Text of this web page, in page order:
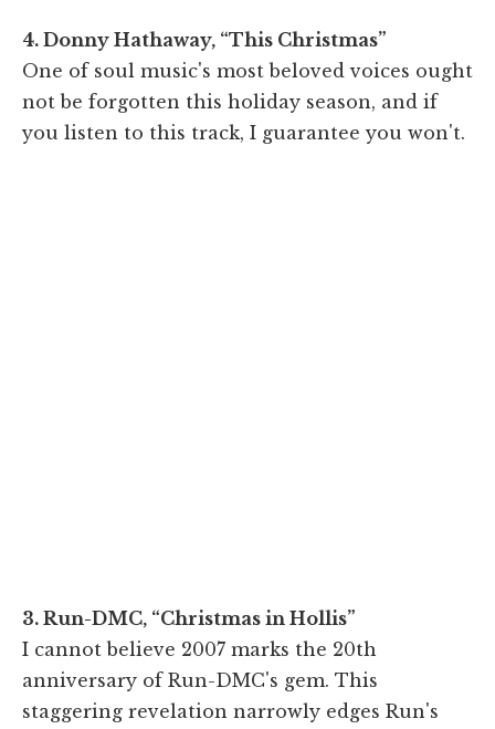
4. Donny Hathaway, “This Christmas”
One of soul music's most beloved voices ought
not be forgotten this holiday season, and if
you listen to this track, I guarantee you won't.
3. Run-DMC, “Christmas in Hollis”
I cannot believe 2007 marks the 20th
anniversary of Run-DMC's gem. This
staggering revelation narrowly edges Run's